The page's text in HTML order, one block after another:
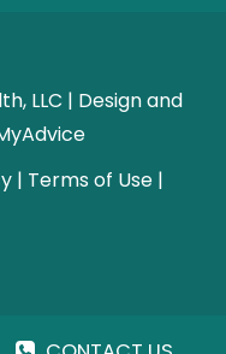
LLC | Design and
| Terms of Use |